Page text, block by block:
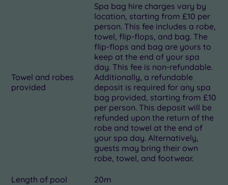
Towel and robes
provided
Spa bag hire charges vary by
location, starting from £10 per
person. This fee includes a robe,
towel, flip-flops, and bag. The
flip-flops and bag are yours to
keep at the end of your spa
day. This fee is non-refundable.
Additionally, a refundable
deposit is required for any spa
bag provided, starting from £10
per person. This deposit will be
refunded upon the return of the
robe and towel at the end of
your spa day. Alternatively,
guests may bring their own
robe, towel, and footwear.
Length of pool 20m